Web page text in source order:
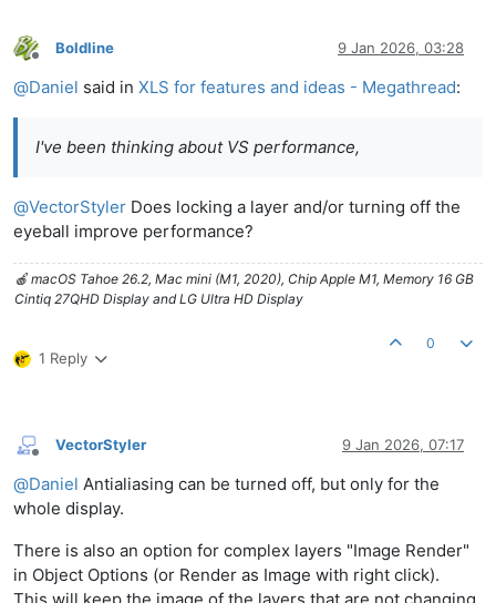
Offline
Boldline 9 Jan 2026, 03:28
@Daniel said in XLS for features and ideas - Megathread:
I've been thinking about VS performance,
@VectorStyler Does locking a layer and/or turning off the
eyeball improve performance?
🍎 macOS Tahoe 26.2, Mac mini (M1, 2020), Chip Apple M1, Memory 16 GB
Cintiq 27QHD Display and LG Ultra HD Display
1 Reply
0
Offline
VectorStyler 9 Jan 2026, 07:17
@Daniel Antialiasing can be turned off, but only for the
whole display.
There is also an option for complex layers "Image Render"
in Object Options (or Render as Image with right click).